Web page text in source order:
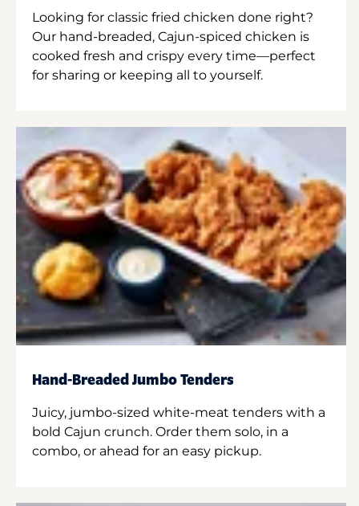
Looking for classic fried chicken done right?
Our hand-breaded, Cajun-spiced chicken is
cooked fresh and crispy every time—perfect
for sharing or keeping all to yourself.
Hand-Breaded Jumbo Tenders
Juicy, jumbo-sized white-meat tenders with a
bold Cajun crunch. Order them solo, in a
combo, or ahead for an easy pickup.